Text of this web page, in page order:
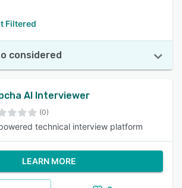
Filtered
considered
AI Interviewer
(0)
technical interview platform
LEARN MORE